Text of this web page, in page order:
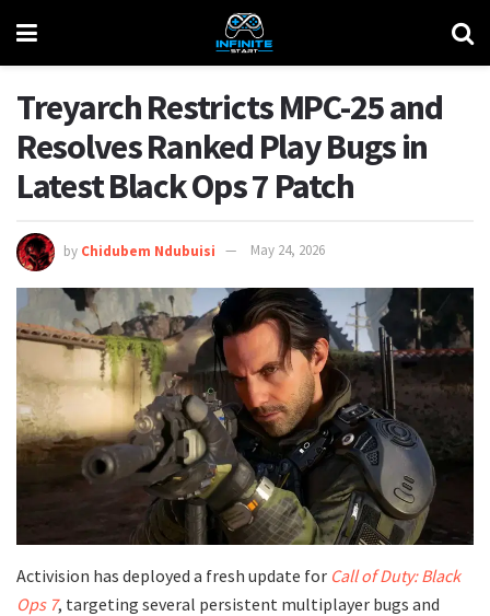
Treyarch Restricts MPC-25 and
Resolves Ranked Play Bugs in
Latest Black Ops 7 Patch
by Chidubem Ndubuisi May 24, 2026
​Activision has deployed a fresh update for Call of Duty: Black
Ops 7, targeting several persistent multiplayer bugs and